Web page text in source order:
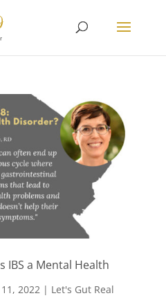
IBS a Mental Health
2022| Let's Gut Real